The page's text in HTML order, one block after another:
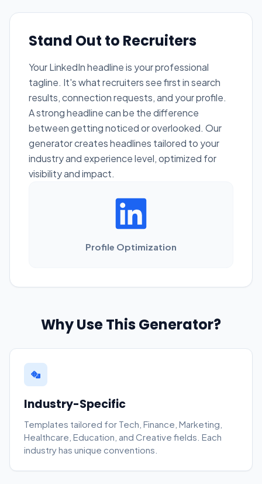
Stand Out to Recruiters
Your LinkedIn headline is your professional
tagline. It's what recruiters see first in search
results, connection requests, and your profile.
A strong headline can be the difference
between getting noticed or overlooked. Our
generator creates headlines tailored to your
industry and experience level, optimized for
visibility and impact.
Profile Optimization
Why Use This Generator?
Industry-Specific
Templates tailored for Tech, Finance, Marketing,
Healthcare, Education, and Creative fields. Each
industry has unique conventions.